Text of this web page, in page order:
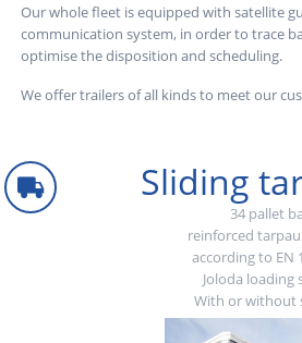
Our whole fleet is equipped with satellite
communication system, in order to trace
optimise the disposition and scheduling.
We offer trailers of all kinds to meet our
Sliding
34 pallet
reinforced
according to EN
Joloda loading
With or without